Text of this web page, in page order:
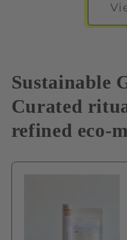
Sustainable
Curated
refined eco-